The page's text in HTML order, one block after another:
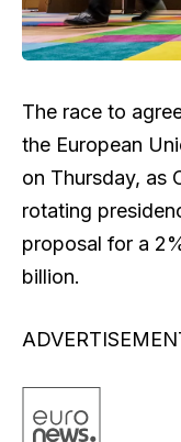
The race to
the European
on Thursday, as
rotating
proposal for a
billion.